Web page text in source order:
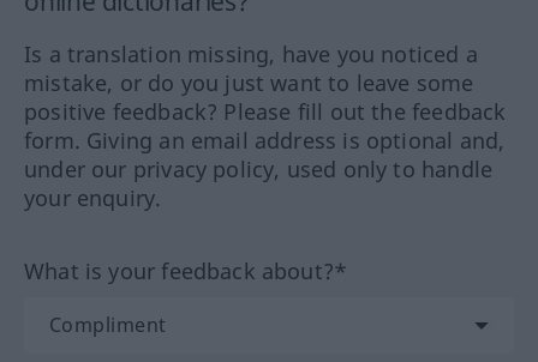
Is a translation missing, have you noticed a
mistake, or do you just want to leave some
positive feedback? Please fill out the feedback
form. Giving an email address is optional and,
under our privacy policy, used only to handle
your enquiry.
What is your feedback about?*